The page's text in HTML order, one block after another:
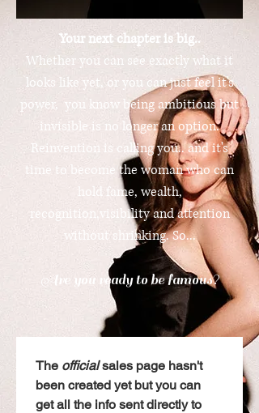
Your next chapter is big..
Whether you can see exactly what it
looks like yet, or you can just feel it's
power, you know being ambitious but
invisible is no longer an option.
Reinvention is calling you.. and it's
time to become the woman who can
hold fame, wealth,
recognition,visibility and attention
without shrinking. So...
Are you ready to be famous?
The official sales page hasn't
been created yet but you can
get all the info sent directly to